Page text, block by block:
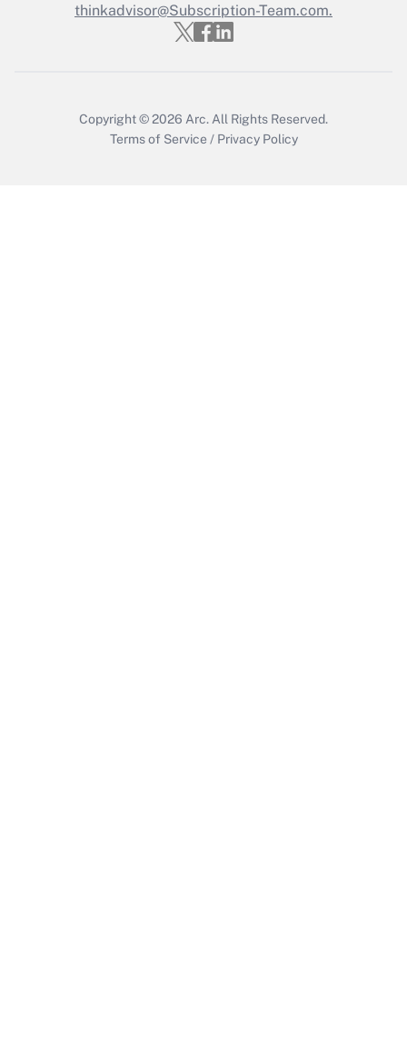
thinkadvisor@Subscription-Team.com.
Copyright © 2026 Arc. All Rights Reserved.
Terms of Service / Privacy Policy